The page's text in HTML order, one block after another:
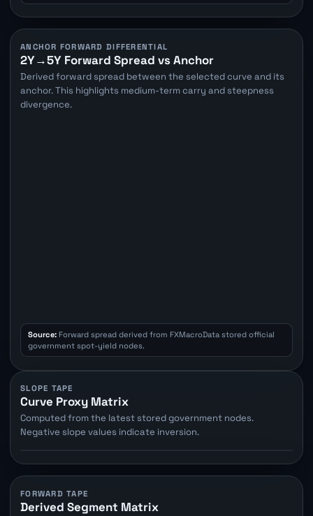
ANCHOR FORWARD DIFFERENTIAL
2Y→5Y Forward Spread vs Anchor
Derived forward spread between the selected curve and its
anchor. This highlights medium-term carry and steepness
divergence.
Source:Forward spread derived from FXMacroData stored official
government spot-yield nodes.
SLOPE TAPE
Curve Proxy Matrix
Computed from the latest stored government nodes.
Negative slope values indicate inversion.
FORWARD TAPE
Derived Segment Matrix